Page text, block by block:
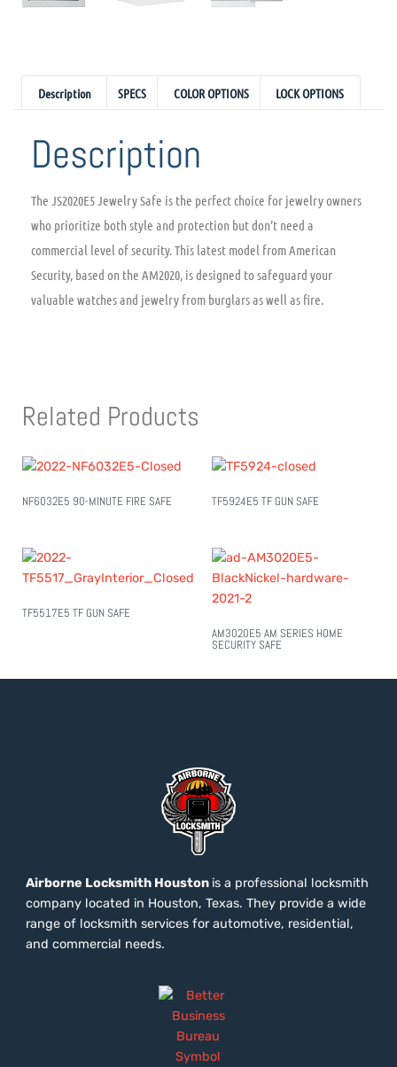
Description SPECS COLOR OPTIONS LOCK OPTIONS
Description
The JS2020E5 Jewelry Safe is the perfect choice for jewelry owners
who prioritize both style and protection but don’t need a
commercial level of security. This latest model from American
Security, based on the AM2020, is designed to safeguard your
valuable watches and jewelry from burglars as well as fire.
Related Products
NF6032E5 90-MINUTE FIRE SAFE TF5924E5 TF GUN SAFE
TF5517E5 TF GUN SAFE
AM3020E5 AM SERIES HOME
SECURITY SAFE
Airborne Locksmith Houston is a professional locksmith
company located in Houston, Texas. They provide a wide
range of locksmith services for automotive, residential,
and commercial needs.